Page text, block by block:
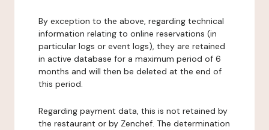
By exception to the above, regarding technical
information relating to online reservations (in
particular logs or event logs), they are retained
in active database for a maximum period of 6
months and will then be deleted at the end of
this period.
Regarding payment data, this is not retained by
the restaurant or by Zenchef. The determination